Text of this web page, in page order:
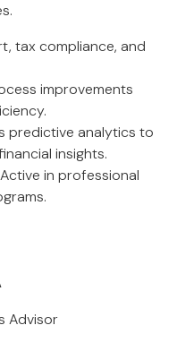
tax compliance, and
improvements
predictive analytics to
insights.
Active in professional
Advisor